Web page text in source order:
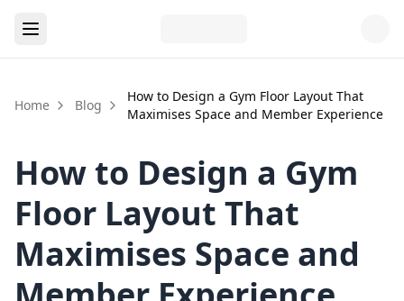
Home Blog
How to Design a Gym Floor Layout That
Maximises Space and Member Experience
How to Design a Gym
Floor Layout That
Maximises Space and